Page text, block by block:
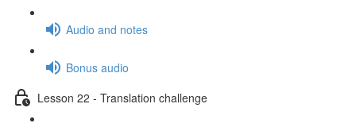
Audio and notes
Bonus audio
Lesson 22 - Translation challenge